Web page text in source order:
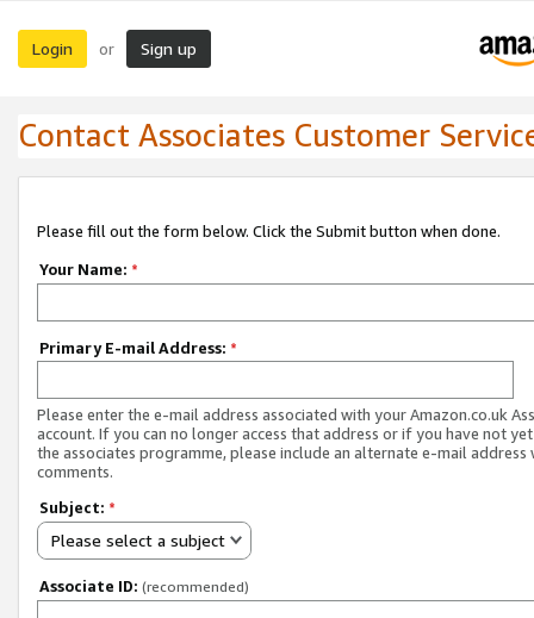
Login or Sign up
Contact Associates Customer
Please fill out the form below. Click the Submit button when done.
Your Name: *
Primary E-mail Address: *
Please enter the e-mail address associated with your Amazon.co.uk
account. If you can no longer access that address or if you have not
the associates programme, please include an alternate e-mail address
comments.
Subject: *
Please select a subject
Associate ID: (recommended)